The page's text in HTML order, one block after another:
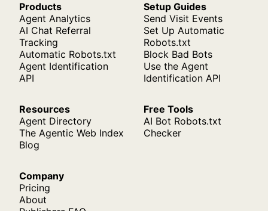
Products
Agent Analytics
AI Chat Referral
Tracking
Automatic Robots.txt
Agent Identification
API
Setup Guides
Send Visit Events
Set Up Automatic
Robots.txt
Block Bad Bots
Use the Agent
Identification API
Resources
Agent Directory
The Agentic Web Index
Blog
Free Tools
AI Bot Robots.txt
Checker
Company
Pricing
About